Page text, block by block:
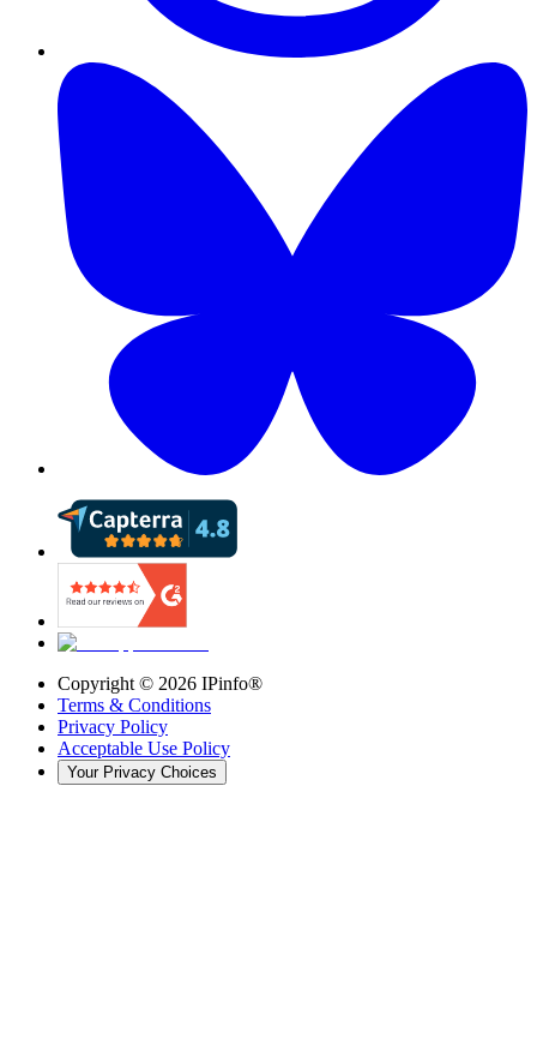
Copyright © 2026 IPinfo®
Terms & Conditions
Privacy Policy
Acceptable Use Policy
Your Privacy Choices